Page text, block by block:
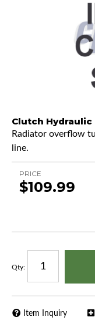
Clutch Hydraulic
Radiator overflow
line.
PRICE
$109.99
Qty:
Item Inquiry